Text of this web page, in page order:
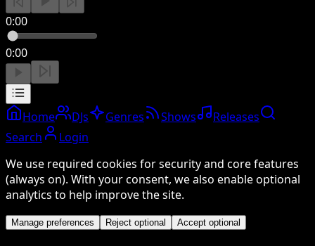
0:00
0:00
Home DJs Genres Shows
Releases
Search
Login
We use required cookies for security and core features
(always on). With your consent, we also enable optional
analytics to help improve the site.
Manage preferences Reject optional Accept optional